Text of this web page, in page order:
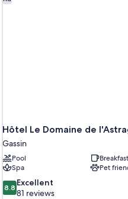
Hôtel Le Domaine de
Gassin
Pool
Spa
Pet
8.8
out
8.8 Excellent
81 reviews